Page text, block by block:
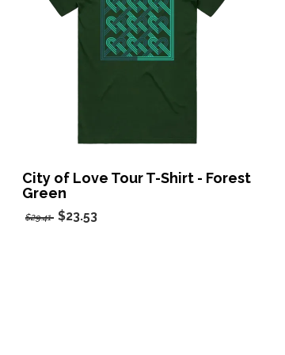
City of Love Tour T-Shirt - Forest
Green
$29.41 $23.53